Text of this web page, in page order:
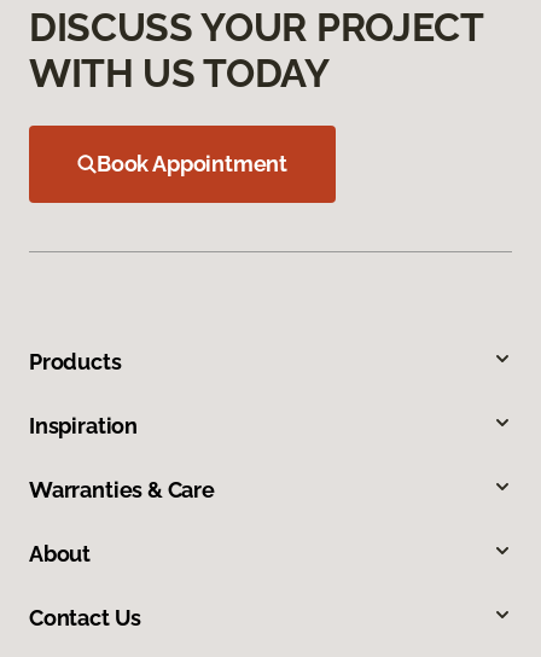
DISCUSS YOUR PROJECT
WITH US TODAY
Book Appointment
Products
Inspiration
Warranties & Care
About
Contact Us